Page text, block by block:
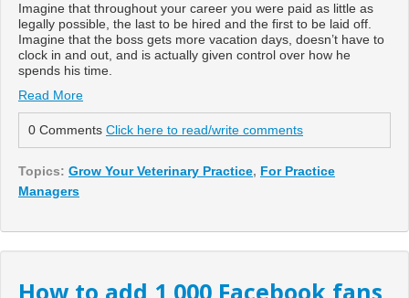
Imagine that throughout your career you were paid as little as
legally possible, the last to be hired and the first to be laid off.
Imagine that the boss gets more vacation days, doesn’t have to
clock in and out, and is actually given control over how he
spends his time.
Read More
0 Comments Click here to read/write comments
Topics: Grow Your Veterinary Practice, For Practice
Managers
How to add 1,000 Facebook fans